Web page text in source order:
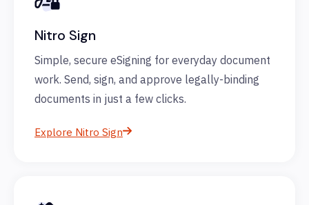
Nitro Sign
Simple, secure eSigning for everyday document
work. Send, sign, and approve legally-binding
documents in just a few clicks.
Explore Nitro Sign